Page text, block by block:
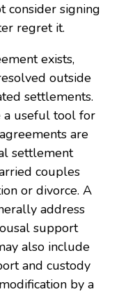
consider signing
regret it.
exists,
outside
settlements.
a useful tool for
are
settlement
couples
or divorce. A
address
support
also include
and custody
by a